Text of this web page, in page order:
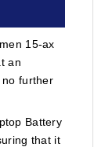
15-ax
an
further
Battery
that it